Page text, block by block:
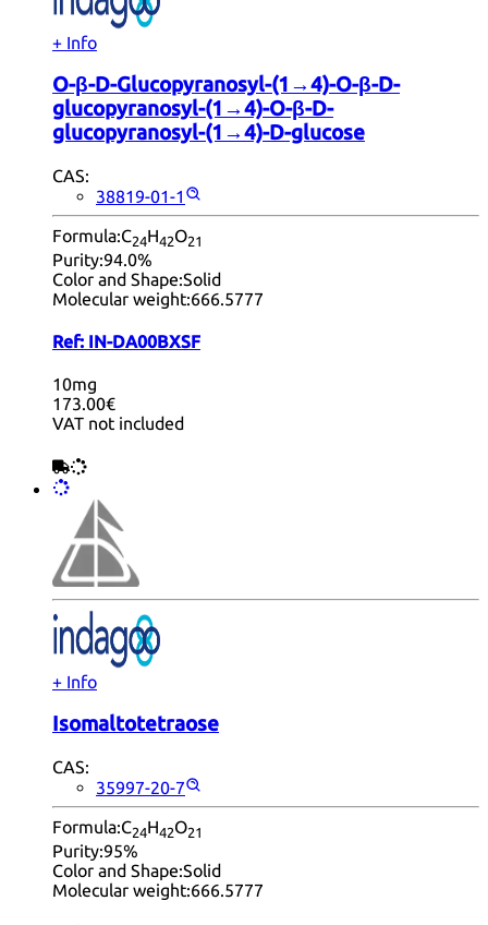
+ Info
O-β-D-Glucopyranosyl-(1→4)-O-β-D-
glucopyranosyl-(1→4)-O-β-D-
glucopyranosyl-(1→4)-D-glucose
CAS:
38819-01-1
Formula:C24H42O21
Purity:94.0%
Color and Shape:Solid
Molecular weight:666.5777
Ref: IN-DA00BXSF
10mg
173.00€
VAT not included
+ Info
Isomaltotetraose
CAS:
35997-20-7
Formula:C24H42O21
Purity:95%
Color and Shape:Solid
Molecular weight:666.5777